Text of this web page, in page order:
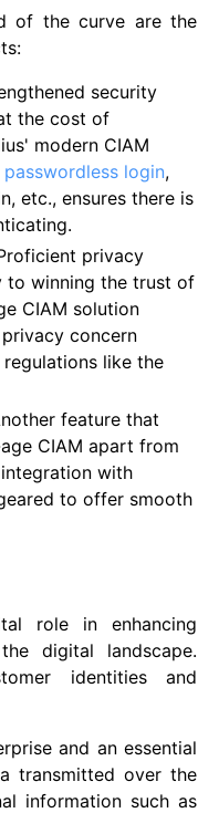
of the curve are the
security
the cost of
modern CIAM
passwordless login,
etc., ensures there is
privacy
to winning the trust of
CIAM solution
concern
like the
feature that
CIAM apart from
with
to offer smooth
role in enhancing
digital landscape.
identities and
and an essential
transmitted over the
information such as